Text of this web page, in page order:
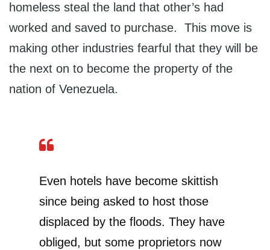
homeless steal the land that other’s had
worked and saved to purchase. This move is
making other industries fearful that they will be
the next on to become the property of the
nation of Venezuela.
Even hotels have become skittish
since being asked to host those
displaced by the floods. They have
obliged, but some proprietors now